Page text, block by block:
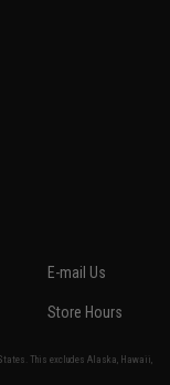
E-mail Us
Store Hours
This excludes Alaska, Hawaii,